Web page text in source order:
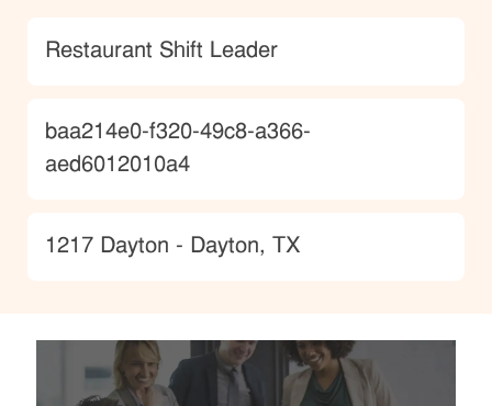
Category
Restaurant Shift Leader
JobId
baa214e0-f320-49c8-a366-
aed6012010a4
Location
1217 Dayton - Dayton, TX